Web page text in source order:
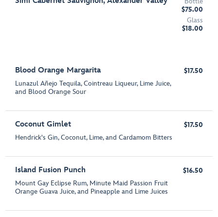
$75.00
Glass
$18.00
Blood Orange Margarita
Lunazul Añejo Tequila, Cointreau Liqueur, Lime Juice,
and Blood Orange Sour
$17.50
Coconut Gimlet
Hendrick's Gin, Coconut, Lime, and Cardamom Bitters
$17.50
Island Fusion Punch
Mount Gay Eclipse Rum, Minute Maid Passion Fruit
Orange Guava Juice, and Pineapple and Lime Juices
$16.50